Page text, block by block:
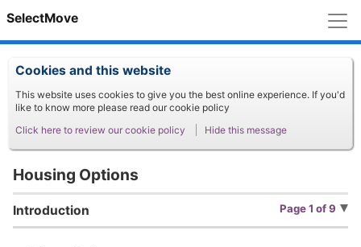
SelectMove
Cookies and this website
This website uses cookies to give you the best online experience. If you'd
like to know more please read our cookie policy
Click here to review our cookie policy
Hide this message
Housing Options
Introduction Page 1 of 9